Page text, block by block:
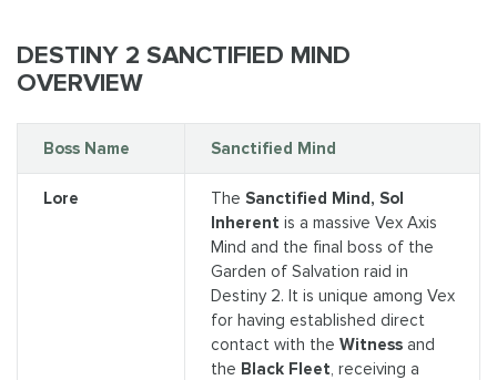
DESTINY 2 SANCTIFIED MIND
OVERVIEW
Boss Name Sanctified Mind
Lore The Sanctified Mind, Sol
Inherent is a massive Vex Axis
Mind and the final boss of the
Garden of Salvation raid in
Destiny 2. It is unique among Vex
for having established direct
contact with the Witness and
the Black Fleet, receiving a